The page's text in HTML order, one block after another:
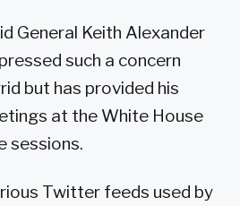
General Keith Alexander
such a concern
but has provided his
at the White House
sessions.
Twitter feeds used by